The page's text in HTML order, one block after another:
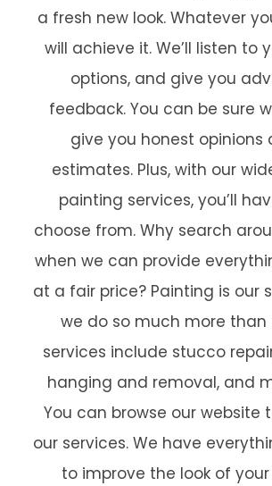
a fresh new look. Whatever
will achieve it. We’ll listen to
options, and give you
feedback. You can be sure
give you honest opinions
estimates. Plus, with our
painting services, you’ll
choose from. Why search
when we can provide
at a fair price? Painting is our
we do so much more than
services include stucco
hanging and removal, and
You can browse our website
our services. We have
to improve the look of